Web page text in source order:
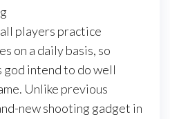
players practice
on a daily basis, so
intend to do well
Unlike previous
new shooting gadget in